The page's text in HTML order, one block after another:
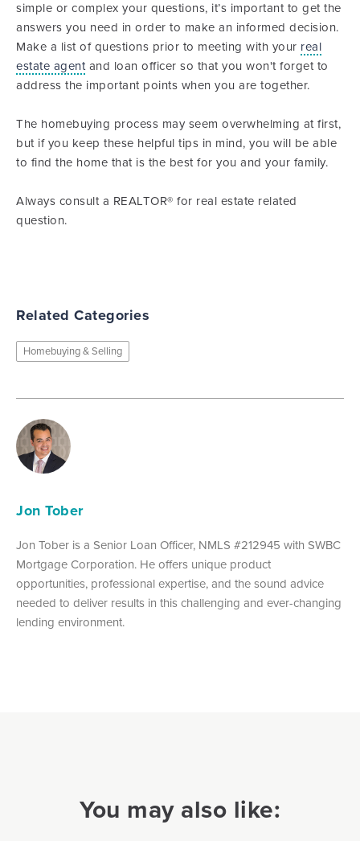
simple or complex your questions, it’s important to get the
answers you need in order to make an informed decision.
Make a list of questions prior to meeting with your real
estate agent and loan officer so that you won't forget to
address the important points when you are together.
The homebuying process may seem overwhelming at first,
but if you keep these helpful tips in mind, you will be able
to find the home that is the best for you and your family.
Always consult a REALTOR® for real estate related
question.
Related Categories
Homebuying & Selling
Jon Tober
Jon Tober is a Senior Loan Officer, NMLS #212945 with SWBC
Mortgage Corporation. He offers unique product
opportunities, professional expertise, and the sound advice
needed to deliver results in this challenging and ever-changing
lending environment.
You may also like: